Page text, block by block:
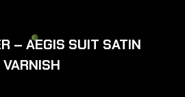
– AEGIS SUIT SATIN
VARNISH